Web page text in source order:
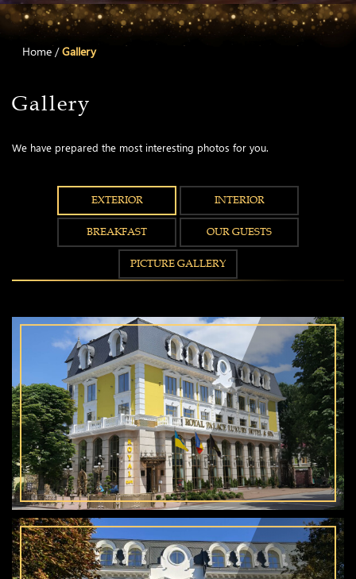
Home/Gallery
Gallery
We have prepared the most interesting photos for you.
EXTERIOR INTERIOR
BREAKFAST OUR GUESTS
PICTURE GALLERY